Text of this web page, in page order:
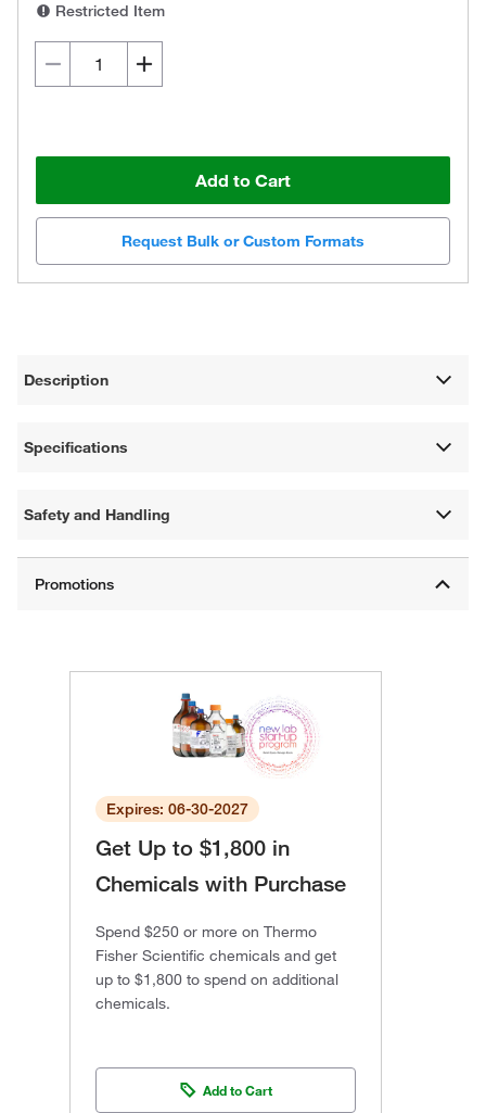
Restricted Item
Add to Cart
Request Bulk or Custom Formats
Description
Specifications
Safety and Handling
Expires: 06-30-2027
Get Up to $1,800 in
Chemicals with Purchase
Spend $250 or more on Thermo
Fisher Scientific chemicals and get
up to $1,800 to spend on additional
chemicals.
Add to Cart